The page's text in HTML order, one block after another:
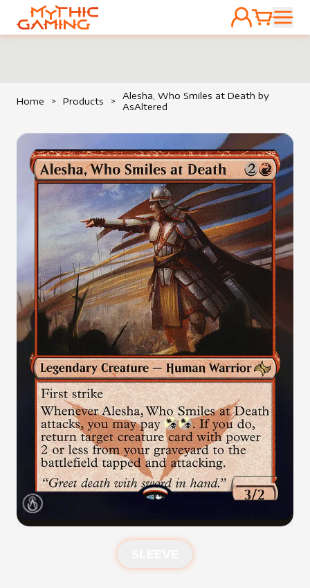
HOME
ACCOUNT
CART
Home > Products >
Alesha, Who Smiles at Death by
AsAltered